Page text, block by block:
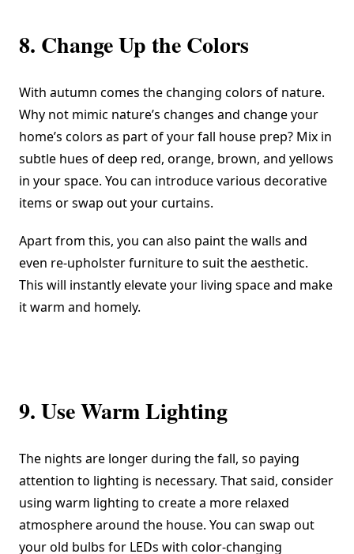
8. Change Up the Colors
With autumn comes the changing colors of nature.
Why not mimic nature’s changes and change your
home’s colors as part of your fall house prep? Mix in
subtle hues of deep red, orange, brown, and yellows
in your space. You can introduce various decorative
items or swap out your curtains.
Apart from this, you can also paint the walls and
even re-upholster furniture to suit the aesthetic.
This will instantly elevate your living space and make
it warm and homely.
9. Use Warm Lighting
The nights are longer during the fall, so paying
attention to lighting is necessary. That said, consider
using warm lighting to create a more relaxed
atmosphere around the house. You can swap out
your old bulbs for LEDs with color-changing